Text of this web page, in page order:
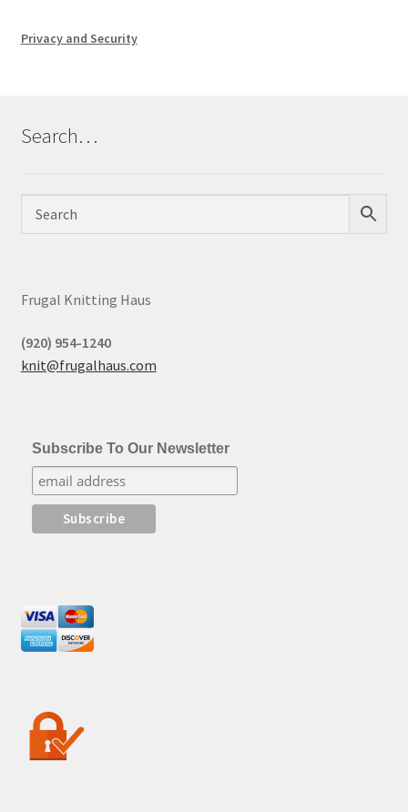
Privacy and Security
Search…
Frugal Knitting Haus
(920) 954-1240
knit@frugalhaus.com
Subscribe To Our Newsletter